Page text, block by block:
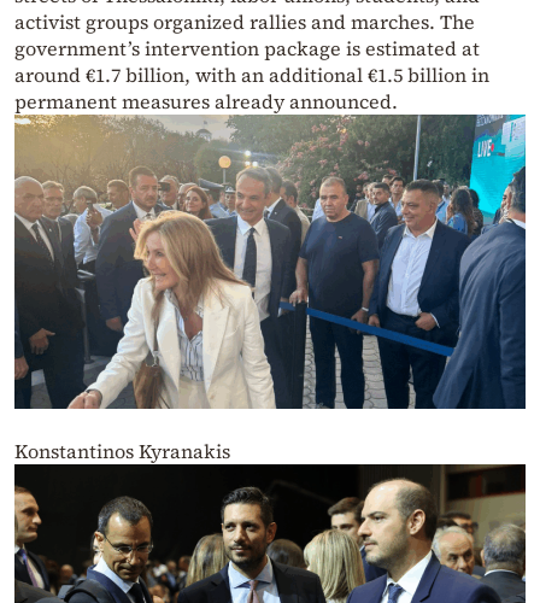
activist groups organized rallies and marches. The
government’s intervention package is estimated at
around €1.7 billion, with an additional €1.5 billion in
permanent measures already announced.
Konstantinos Kyranakis